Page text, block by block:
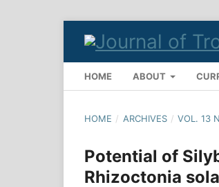
HOME ABOUT
HOME / ARCHIVES / VOL. 13
Potential of
Rhizoctonia